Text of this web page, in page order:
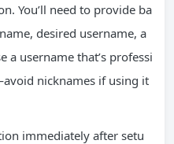
You’ll need to provide ba
desired username, a
a username that’s professi
nicknames if using it
immediately after setu